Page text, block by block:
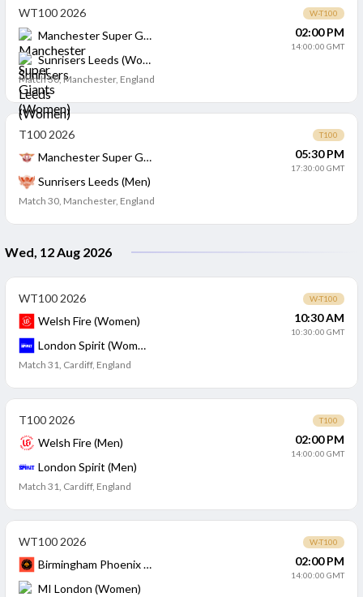
WT100 2026 W-T100
Manchester Super Giants (Women)
Sunrisers Leeds (Women)
02:00 PM
14:00:00 GMT
Match 30, Manchester, England
T100 2026 T100
Manchester Super Giants (Men)
Sunrisers Leeds (Men)
05:30 PM
17:30:00 GMT
Match 30, Manchester, England
Wed, 12 Aug 2026
WT100 2026 W-T100
Welsh Fire (Women)
London Spirit (Women)
10:30 AM
10:30:00 GMT
Match 31, Cardiff, England
T100 2026 T100
Welsh Fire (Men)
London Spirit (Men)
02:00 PM
14:00:00 GMT
Match 31, Cardiff, England
WT100 2026 W-T100
Birmingham Phoenix (Women)
MI London (Women)
02:00 PM
14:00:00 GMT